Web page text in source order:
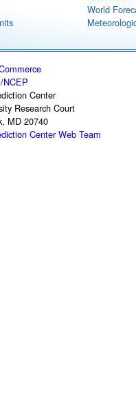
World
/NCEP
Center
Research Court
MD 20740
Center Web Team